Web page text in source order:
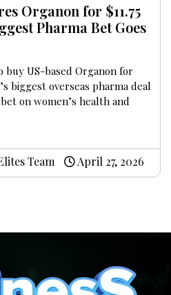
Organon for $11.75
Pharma Bet Goes
buy US-based Organon for
biggest overseas pharma deal
on women’s health and
Team April 27, 2026